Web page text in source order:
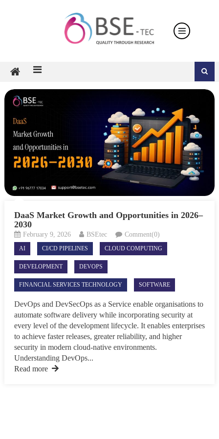
DaaS Market Growth and Opportunities in 2026–
2030
February 9, 2026 BSEtec Comment(0)
AI CI/CD PIPELINES CLOUD COMPUTING
DEVELOPMENT DEVOPS
FINANCIAL SERVICES TECHNOLOGY SOFTWARE
DevOps and DevSecOps as a Service enable organisations to
automate software delivery while incorporating security at
every level of the development lifecycle. It enables enterprises
to achieve faster releases, greater reliability, and higher
security in modern cloud-native environments.
Understanding DevOps...
Read more